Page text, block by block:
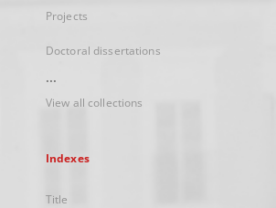
Projects
Doctoral dissertations
...
View all collections
Indexes
Title